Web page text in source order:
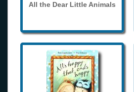
All the Dear Little Animals